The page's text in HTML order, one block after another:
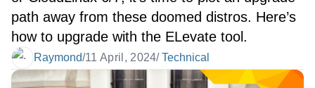
path away from these doomed distros. Here’s
how to upgrade with the ELevate tool.
Raymond/Date
11 April, 2024/ Technical